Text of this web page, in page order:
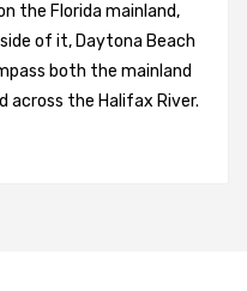
the Florida mainland,
of it, Daytona Beach
both the mainland
across the Halifax River.